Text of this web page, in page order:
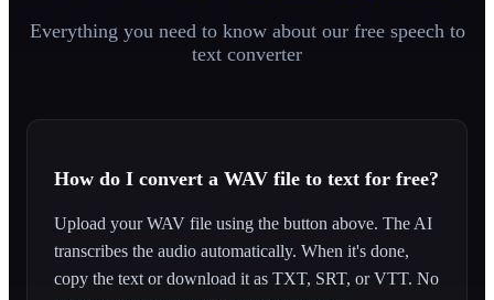
Everything you need to know about our free speech to
text converter
How do I convert a WAV file to text for free?
Upload your WAV file using the button above. The AI
transcribes the audio automatically. When it's done,
copy the text or download it as TXT, SRT, or VTT. No